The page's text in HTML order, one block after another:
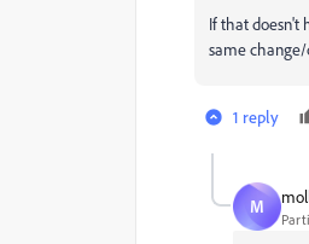
If that doesn't
same
1 reply
M